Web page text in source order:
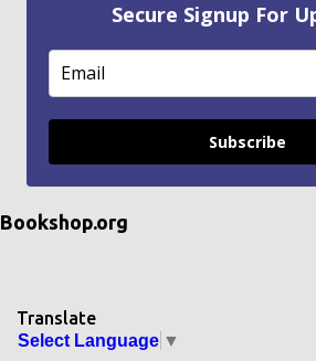
Secure Signup For
Subscribe
Bookshop.org
Translate
Select Language ▼